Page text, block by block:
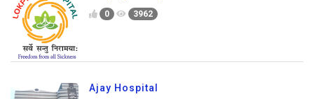
0 3962
Ajay Hospital